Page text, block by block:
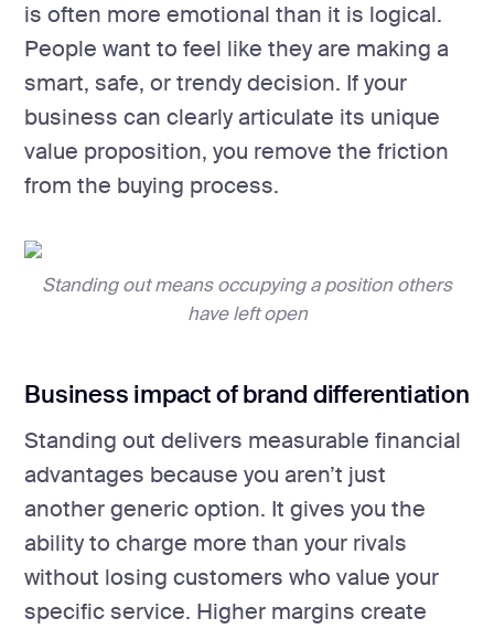
is often more emotional than it is logical.
People want to feel like they are making a
smart, safe, or trendy decision. If your
business can clearly articulate its unique
value proposition, you remove the friction
from the buying process.
Standing out means occupying a position others
have left open
Business impact of brand differentiation
Standing out delivers measurable financial
advantages because you aren’t just
another generic option. It gives you the
ability to charge more than your rivals
without losing customers who value your
specific service. Higher margins create